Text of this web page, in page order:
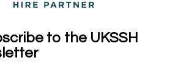
to the UKSSH